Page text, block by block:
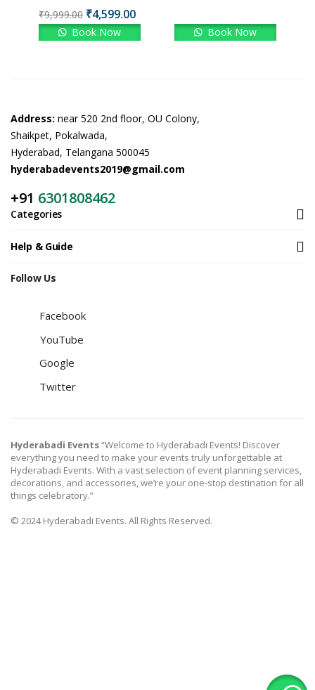
₹9,999.00 ₹4,599.00
Book Now Book Now
Address: near 520 2nd floor, OU Colony,
Shaikpet, Pokalwada,
Hyderabad, Telangana 500045
hyderabadevents2019@gmail.com
+91 6301808462
Categories
Help & Guide
Follow Us
Facebook
YouTube
Google
Twitter
Hyderabadi Events“Welcome to Hyderabadi Events! Discover
everything you need to make your events truly unforgettable at
Hyderabadi Events. With a vast selection of event planning services,
decorations, and accessories, we’re your one-stop destination for all
things celebratory.”
© 2024 Hyderabadi Events. All Rights Reserved.